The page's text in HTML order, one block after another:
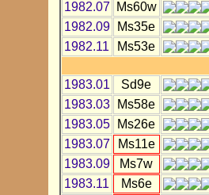
1982.07
Ms60w
1982.09
Ms35e
1982.11
Ms53e
1983.01
Sd9e
1983.03
Ms58e
1983.05
Ms26e
1983.07
Ms11e
1983.09
Ms7w
1983.11
Ms6e